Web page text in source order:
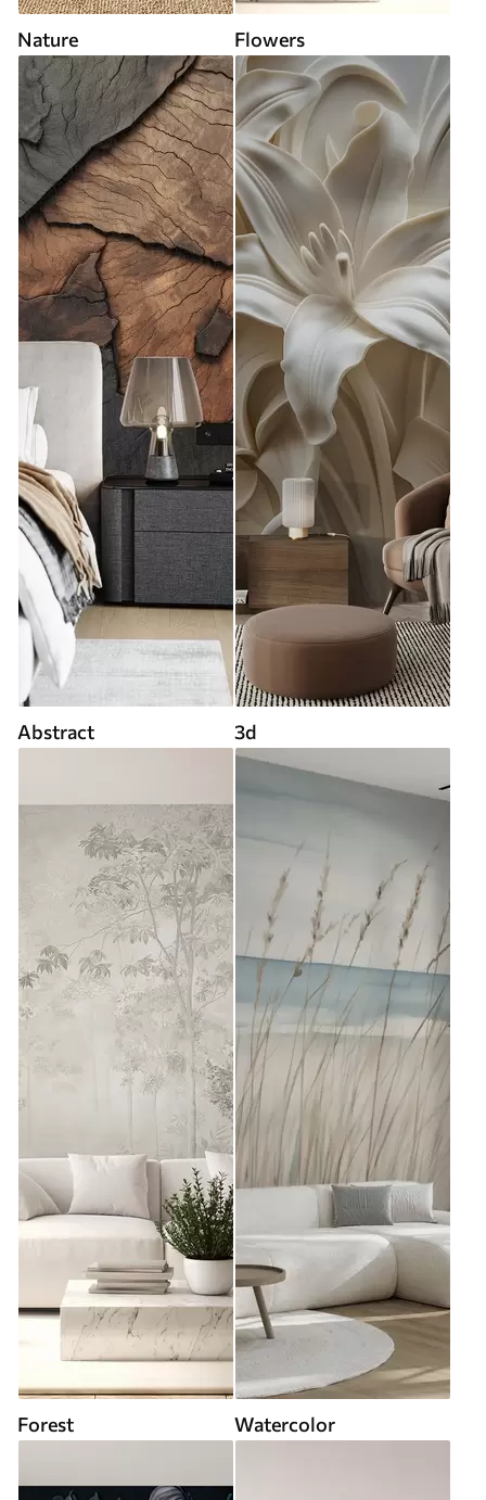
Nature Flowers
Abstract 3d
Forest Watercolor